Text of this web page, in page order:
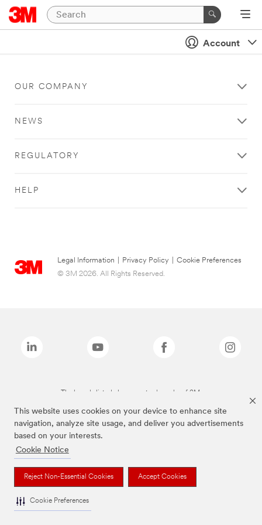
This website uses cookies on your device to enhance site
navigation, analyze site usage, and deliver you advertisements
based on your interests.
Cookie Notice
Reject Non-Essential Cookies Accept Cookies
Cookie Preferences
Account
OUR COMPANY
NEWS
REGULATORY
HELP
Legal Information Privacy Policy
Cookie Preferences
© 3M 2026. All Rights Reserved.
The brands listed above are trademarks of 3M.